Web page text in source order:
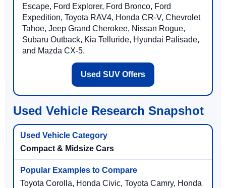
Escape, Ford Explorer, Ford Bronco, Ford
Expedition, Toyota RAV4, Honda CR-V, Chevrolet
Tahoe, Jeep Grand Cherokee, Nissan Rogue,
Subaru Outback, Kia Telluride, Hyundai Palisade,
and Mazda CX-5.
Used SUV Offers
Used Vehicle Research Snapshot
Compact & Midsize Cars
Toyota Corolla, Honda Civic, Toyota Camry, Honda